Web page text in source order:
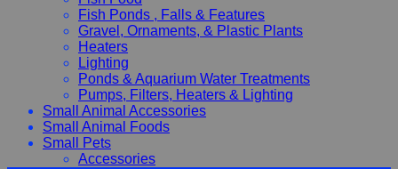
Fish Ponds , Falls & Features
Gravel, Ornaments, & Plastic Plants
Heaters
Lighting
Ponds & Aquarium Water Treatments
Pumps, Filters, Heaters & Lighting
Small Animal Accessories
Small Animal Foods
Small Pets
Accessories